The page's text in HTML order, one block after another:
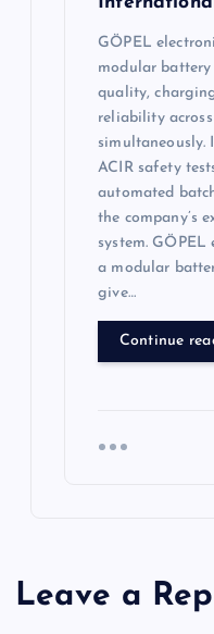
GÖPEL
modular battery
quality,
reliability
simultaneously.
ACIR safety
automated
the company’s
system. GÖPEL
a modular
give…
Continue
Leave a